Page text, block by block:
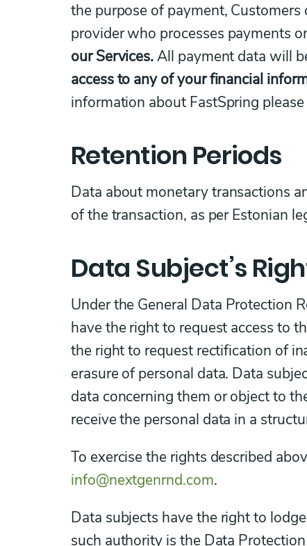
the purpose of payment,
provider who processes payments
our Services.All payment data will
access to any of your financial
information about FastSpring please
Retention Periods
Data about monetary transactions
of the transaction, as per Estonian
Data Subject’s
Under the General Data Protection
have the right to request access to
the right to request rectification of
erasure of personal data. Data
data concerning them or object to
receive the personal data in a
To exercise the rights described
info@nextgenrnd.com.
Data subjects have the right to
such authority is the Data